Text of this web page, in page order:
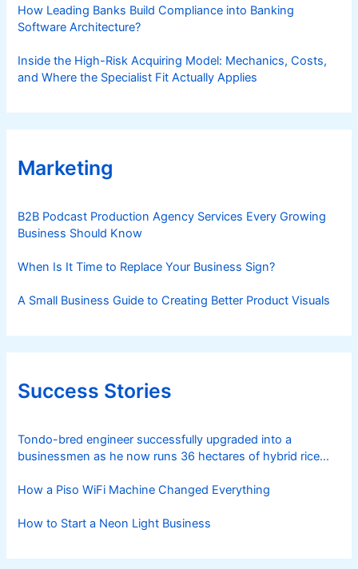
How Leading Banks Build Compliance into Banking
Software Architecture?
Inside the High-Risk Acquiring Model: Mechanics, Costs,
and Where the Specialist Fit Actually Applies
Marketing
B2B Podcast Production Agency Services Every Growing
Business Should Know
When Is It Time to Replace Your Business Sign?
A Small Business Guide to Creating Better Product Visuals
Success Stories
Tondo-bred engineer successfully upgraded into a
businessmen as he now runs 36 hectares of hybrid rice
How a Piso WiFi Machine Changed Everything
How to Start a Neon Light Business